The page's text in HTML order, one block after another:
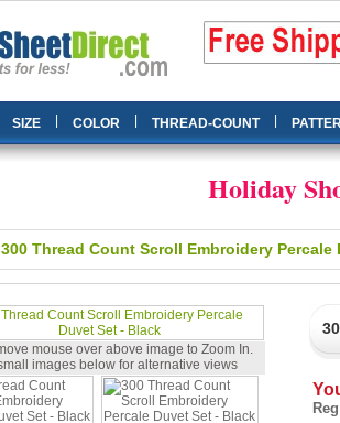
SIZE COLOR THREAD-COUNT
Holiday
300 Thread Count Scroll Embroidery Percale
mouse over above image to Zoom In.
images below for alternative views